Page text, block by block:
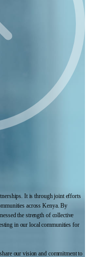
It is through joint efforts
across Kenya. By
the strength of collective
in our local communities for
our vision and commitment to